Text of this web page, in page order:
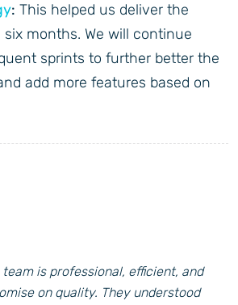
: This helped us deliver the
months. We will continue
sprints to further better the
add more features based on
team is professional, efficient, and
on quality. They understood